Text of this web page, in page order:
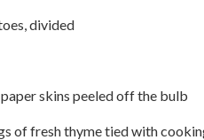
divided
skins peeled off the bulb
of fresh thyme tied with